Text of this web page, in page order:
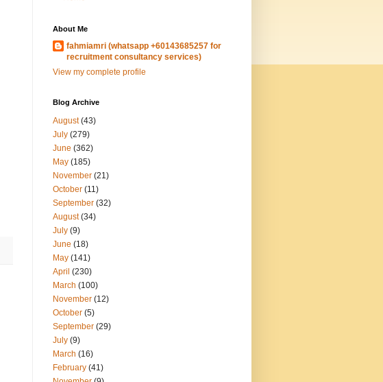
About Me
fahmiamri (whatsapp +60143685257 for
recruitment consultancy services)
View my complete profile
Blog Archive
August(43)
July (279)
June (362)
May (185)
November (21)
October (11)
September (32)
August(34)
July (9)
June (18)
May (141)
April (230)
March (100)
November (12)
October (5)
September (29)
July (9)
March (16)
February (41)